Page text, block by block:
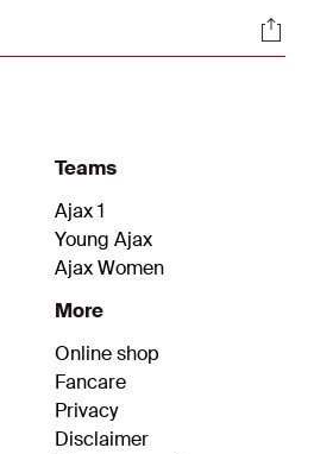
product and will work
innovative way to develop
Teams
Ajax 1
Young Ajax
Ajax Women
More
Online shop
Fancare
Privacy
Disclaimer